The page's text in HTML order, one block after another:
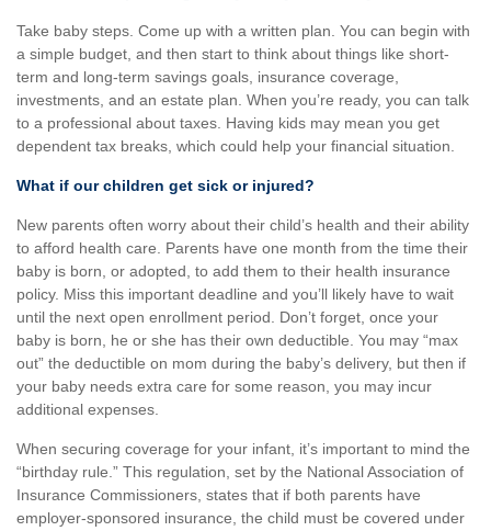
Take baby steps. Come up with a written plan. You can begin with
a simple budget, and then start to think about things like short-
term and long-term savings goals, insurance coverage,
investments, and an estate plan. When you’re ready, you can talk
to a professional about taxes. Having kids may mean you get
dependent tax breaks, which could help your financial situation.
What if our children get sick or injured?
New parents often worry about their child’s health and their ability
to afford health care. Parents have one month from the time their
baby is born, or adopted, to add them to their health insurance
policy. Miss this important deadline and you’ll likely have to wait
until the next open enrollment period. Don’t forget, once your
baby is born, he or she has their own deductible. You may “max
out” the deductible on mom during the baby’s delivery, but then if
your baby needs extra care for some reason, you may incur
additional expenses.
When securing coverage for your infant, it’s important to mind the
“birthday rule.” This regulation, set by the National Association of
Insurance Commissioners, states that if both parents have
employer-sponsored insurance, the child must be covered under